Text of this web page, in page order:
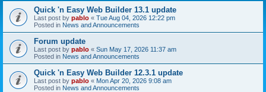
Quick 'n Easy Web Builder 13.1 update
Last post by pablo « Tue Aug 04, 2026 12:22 pm
Posted in News and Announcements
Forum update
Last post by pablo « Sun May 17, 2026 11:37 am
Posted in News and Announcements
Quick 'n Easy Web Builder 12.3.1 update
Last post by pablo « Mon Apr 20, 2026 9:08 am
Posted in News and Announcements